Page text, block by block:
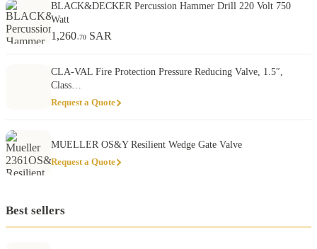
BLACK&DECKER Percussion Hammer Drill 220 Volt 750
Watt
1,260.70 SAR
CLA-VAL Fire Protection Pressure Reducing Valve, 1.5″,
Class…
Request a Quote
MUELLER OS&Y Resilient Wedge Gate Valve
Request a Quote
Best sellers